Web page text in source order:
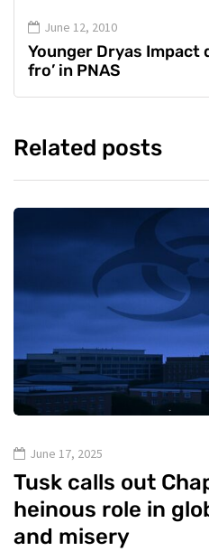
June 12, 2010
Younger Dryas Impact
fro’ in PNAS
Related posts
June 17, 2025
Tusk calls out
heinous role in
and misery